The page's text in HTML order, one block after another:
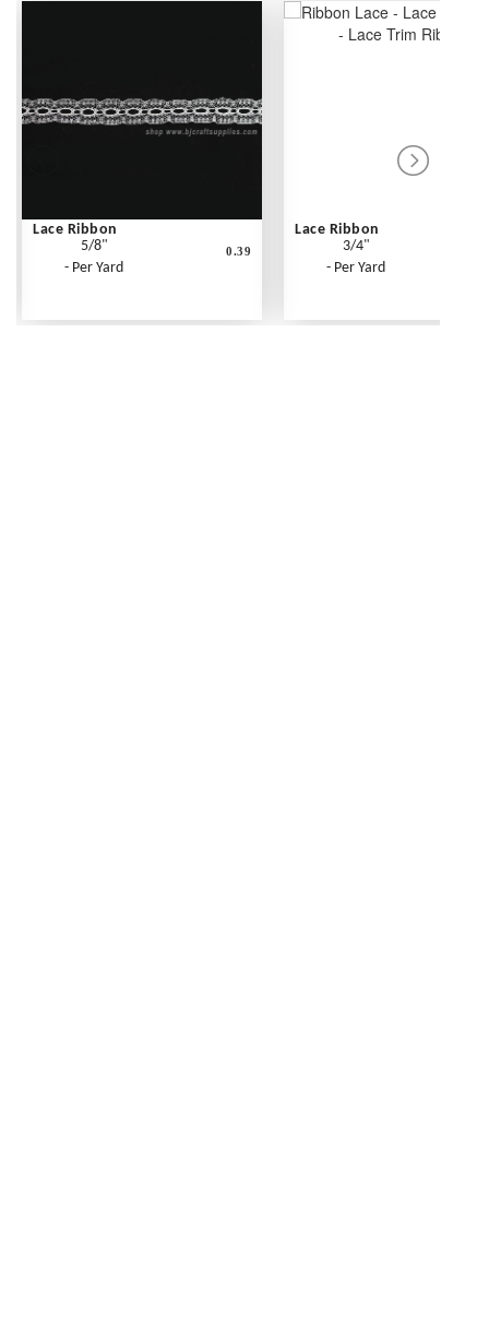
Lace Ribbon
5/8"
- Per Yard
0.39
Lace Ribbon
3/4"
- Per Yard